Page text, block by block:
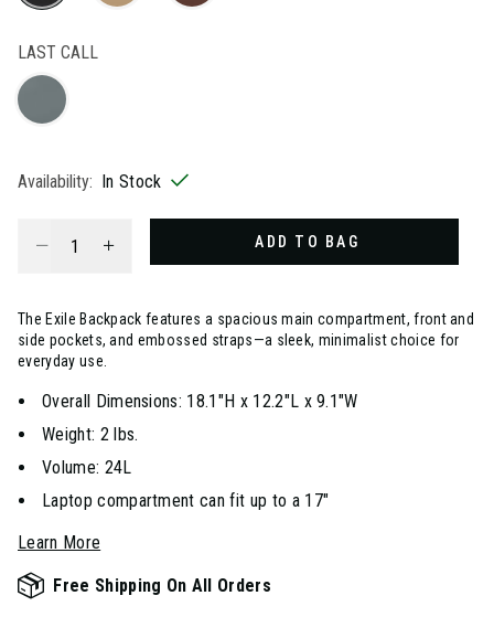
LAST CALL
Availability: In Stock
ADD TO BAG
The Exile Backpack features a spacious main compartment, front and
side pockets, and embossed straps—a sleek, minimalist choice for
everyday use.
Overall Dimensions: 18.1"H x 12.2"L x 9.1"W
Weight: 2 lbs.
Volume: 24L
Laptop compartment can fit up to a 17"
Learn More
Free Shipping On All Orders